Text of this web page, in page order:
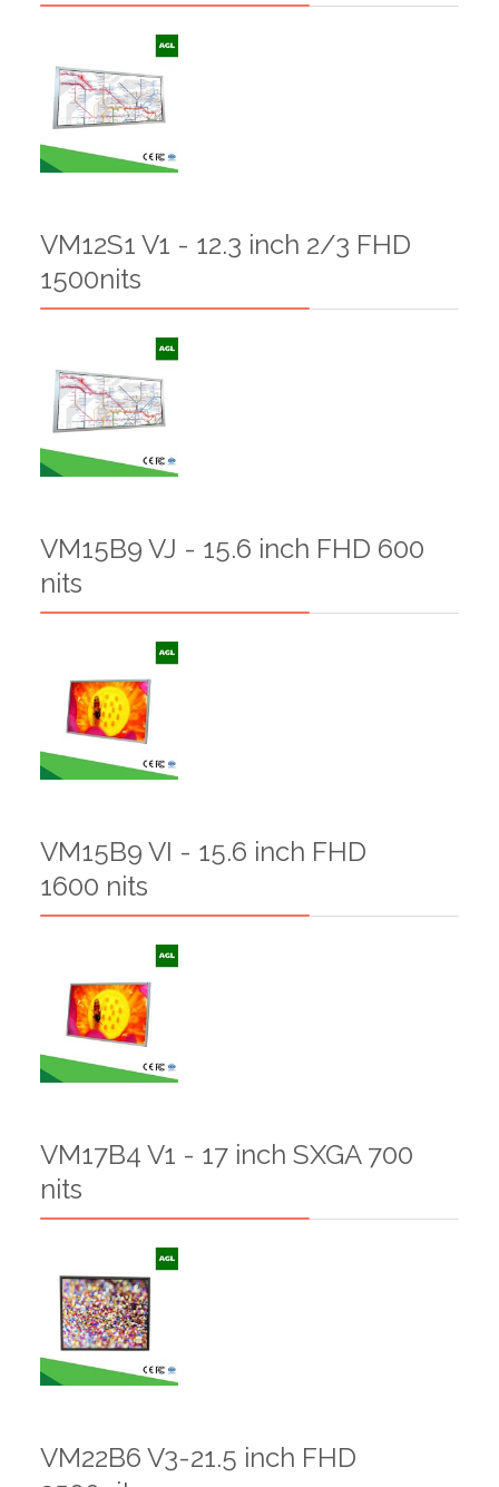
VM12S1 V1 - 12.3 inch 2/3 FHD
1500nits
VM15B9 VJ - 15.6 inch FHD 600
nits
VM15B9 VI - 15.6 inch FHD
1600 nits
VM17B4 V1 - 17 inch SXGA 700
nits
VM22B6 V3-21.5 inch FHD